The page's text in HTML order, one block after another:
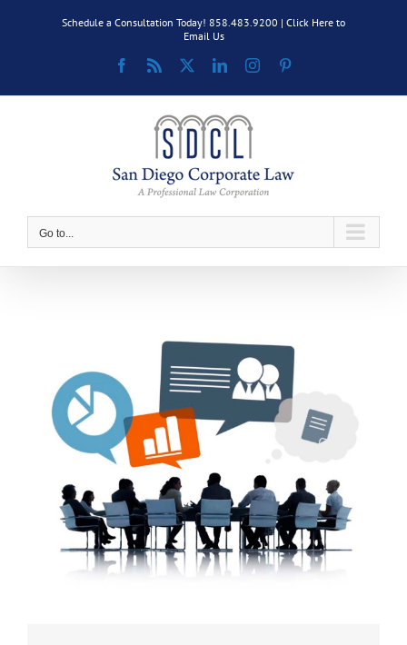
Schedule a Consultation Today! 858.483.9200 | Click Here to
Email Us
Facebook
Rss LinkedInInstagram
Go to...
Image